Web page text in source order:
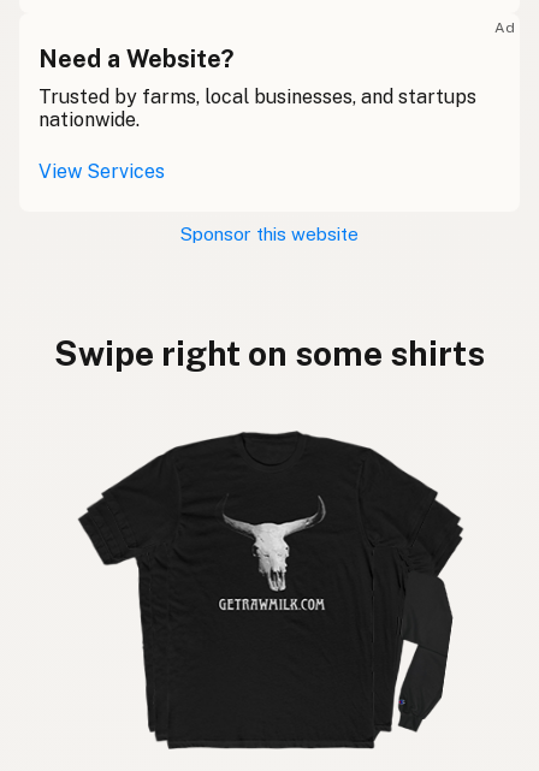
Ad
Need a Website?
Trusted by farms, local businesses, and startups
nationwide.
View Services
Sponsor this website
Swipe right on some shirts